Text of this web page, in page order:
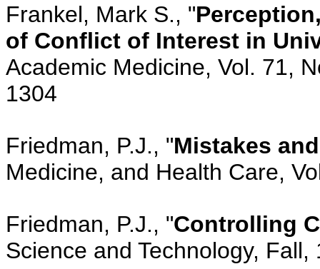
Frankel, Mark S., "
of Conflict of Interest in
Academic Medicine, Vol. 71,
1304
Friedman, P.J., "Mistakes
Medicine, and Health Care,
Friedman, P.J., "Controlling
Science and Technology, Fall,